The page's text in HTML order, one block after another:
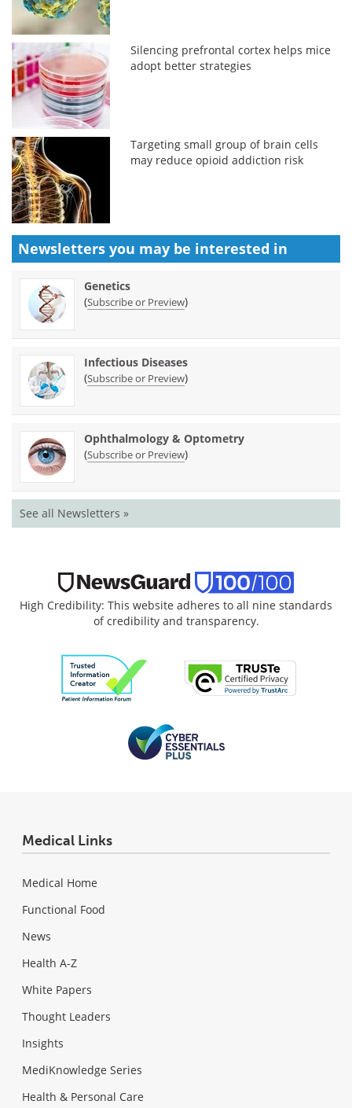
Silencing prefrontal cortex helps mice
adopt better strategies
Targeting small group of brain cells
may reduce opioid addiction risk
Newsletters you may be interested in
Genetics
(Subscribe or Preview)
Infectious Diseases
(Subscribe or Preview)
Ophthalmology & Optometry
(Subscribe or Preview)
See all Newsletters »
High Credibility: This website adheres to all nine standards
of credibility and transparency.
Medical Links
Medical Home
Functional Food
News
Health A-Z
White Papers
Thought Leaders
Insights
MediKnowledge Series
Health & Personal Care